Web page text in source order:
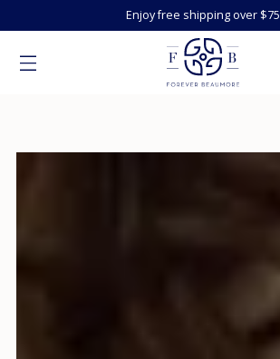
Enjoy free shipping over $75